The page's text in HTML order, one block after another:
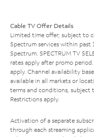
Cable TV Offer Details
Limited time offer; subject to
Spectrum services within
Spectrum. SPECTRUM TV
rates apply after promo
apply. Channel availability
available in all markets or
terms and conditions, subject
Restrictions apply.
Activation of a separate
through each streaming